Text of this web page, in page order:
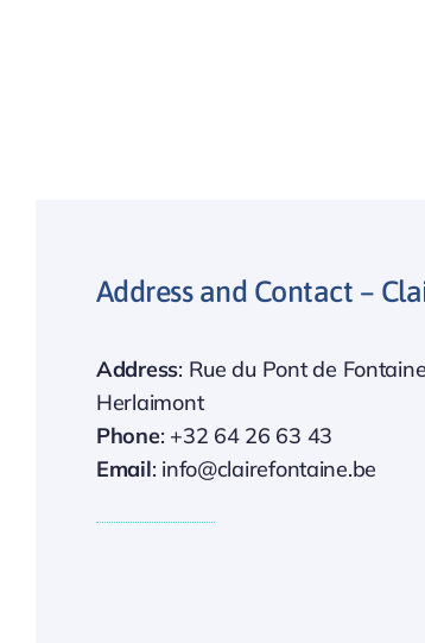
Address and Contact –
Address: Rue du Pont de
Herlaimont
Phone: +32 64 26 63 43
Email: info@clairefontaine.be